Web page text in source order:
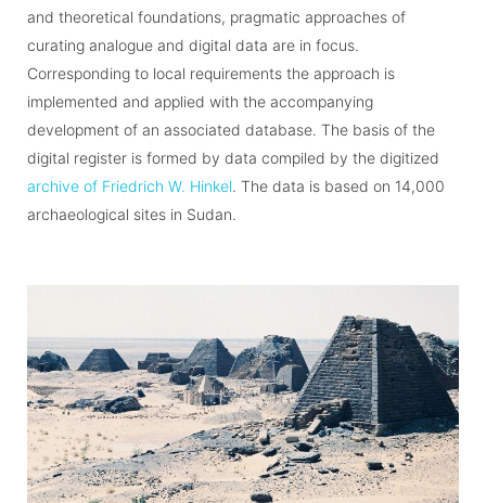
and theoretical foundations, pragmatic approaches of
curating analogue and digital data are in focus.
Corresponding to local requirements the approach is
implemented and applied with the accompanying
development of an associated database. The basis of the
digital register is formed by data compiled by the digitized
archive of Friedrich W. Hinkel. The data is based on 14,000
archaeological sites in Sudan.